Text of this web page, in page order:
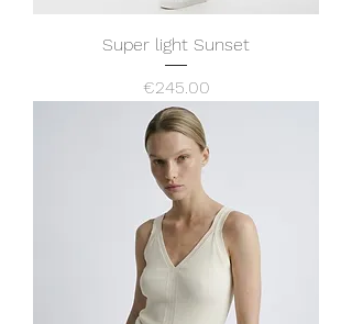
Super light Sunset
Price
€245.00